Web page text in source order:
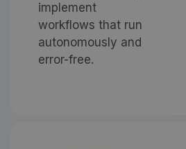
implement
workflows that run
autonomously and
error-free.